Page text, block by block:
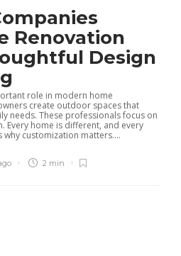
Renovation
Design
role in modern home
create outdoor spaces that
needs. These professionals focus on
Every home is different, and every
customization matters....
2 min